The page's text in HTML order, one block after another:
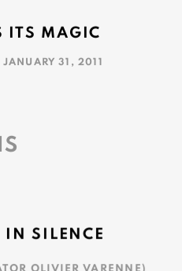
ITS MAGIC
31, 2011
SILENCE